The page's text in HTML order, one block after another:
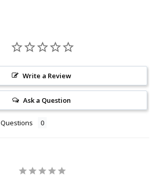
Write a Review
Ask a Question
Questions